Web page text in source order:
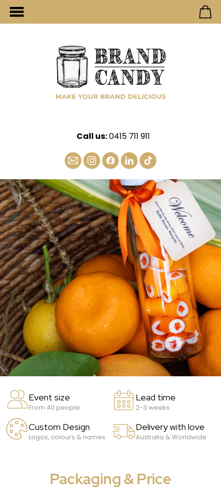
Call us:0415 711 911
Event size
From 40 people
Lead time
2-3 weeks
Custom Design
Logos, colours & names
Delivery with love
Australia & Worldwide
Packaging & Price